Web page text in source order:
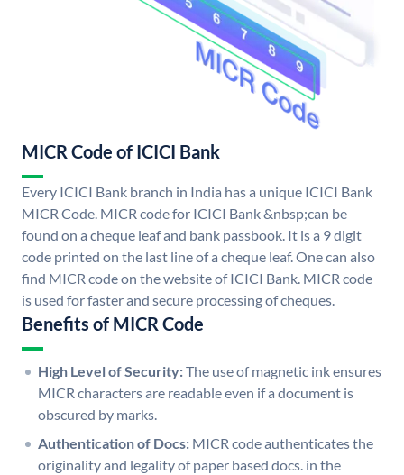
MICR Code of ICICI Bank
Every ICICI Bank branch in India has a unique ICICI Bank
MICR Code. MICR code for ICICI Bank &nbsp;can be
found on a cheque leaf and bank passbook. It is a 9 digit
code printed on the last line of a cheque leaf. One can also
find MICR code on the website of ICICI Bank. MICR code
is used for faster and secure processing of cheques.
Benefits of MICR Code
High Level of Security:The use of magnetic ink ensures
MICR characters are readable even if a document is
obscured by marks.
Authentication of Docs: MICR code authenticates the
originality and legality of paper based docs. in the